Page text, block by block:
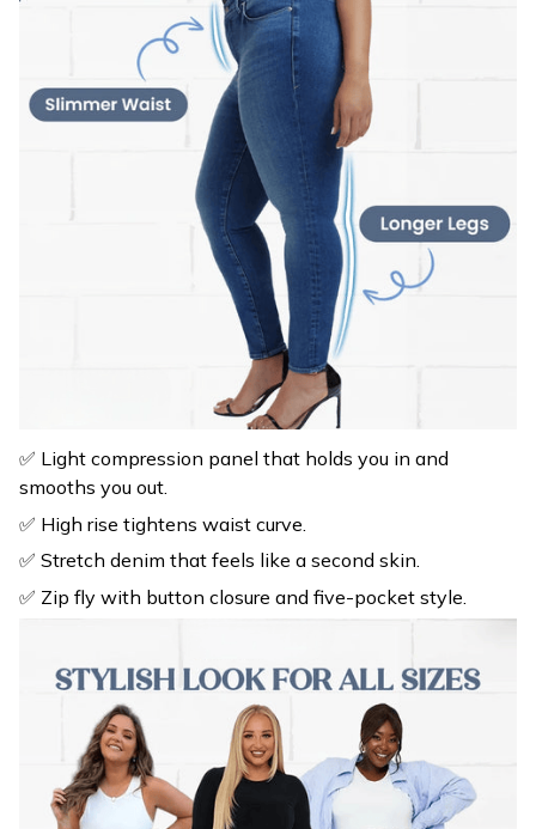
✅ Light compression panel that holds you in and
smooths you out.
✅ High rise tightens waist curve.
✅ Stretch denim that feels like a second skin.
✅ Zip fly with button closure and five-pocket style.